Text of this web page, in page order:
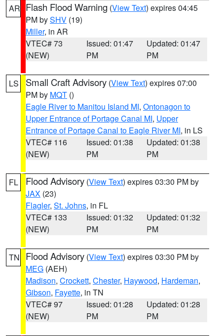
AR Flash Flood Warning (View Text) expires 04:45
PM bySHV (19)
Miller, in AR
VTEC# 73
(NEW)
Issued: 01:47
PM
Updated: 01:47
PM
LS Small Craft Advisory (View Text) expires 07:00
PM by MQT ()
Eagle River to Manitou Island MI, Ontonagon to
Upper Entrance of Portage Canal MI, Upper
Entrance of Portage Canal to Eagle River MI, in LS
VTEC# 116
(NEW)
Issued: 01:38
PM
Updated: 01:38
PM
FL Flood Advisory (View Text) expires 03:30 PM by
JAX (23)
Flagler, St. Johns, in FL
VTEC# 133
(NEW)
Issued: 01:32
PM
Updated: 01:32
PM
TN Flood Advisory (View Text) expires 03:30 PM by
MEG (AEH)
Madison, Crockett, Chester, Haywood, Hardeman,
Gibson, Fayette, in TN
VTEC# 97
(NEW)
Issued: 01:28
PM
Updated: 01:28
PM